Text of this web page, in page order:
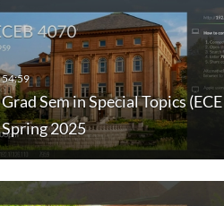
Grad Sem in Special Topics
Spring 2025